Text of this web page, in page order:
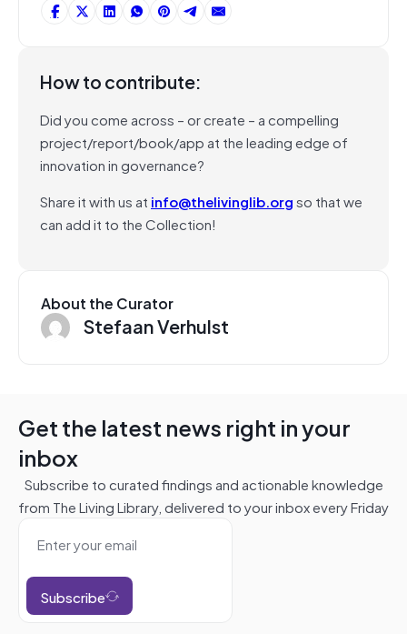
How to contribute:
Did you come across – or create – a compelling
project/report/book/app at the leading edge of
innovation in governance?
Share it with us at info@thelivinglib.orgso that we
can add it to the Collection!
About the Curator
Stefaan Verhulst
Get the latest news right in your
inbox
Subscribe to curated findings and actionable knowledge
from The Living Library, delivered to your inbox every Friday
Subscribe